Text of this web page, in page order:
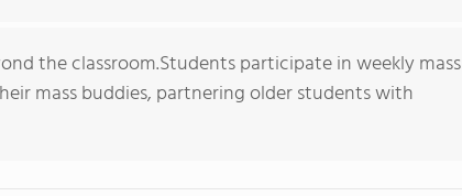
the classroom.Students participate in weekly mass
mass buddies, partnering older students with